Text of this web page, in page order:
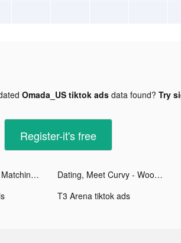
Omada_US tiktok adsdata found? Try
Register-it's free
Tile Connect: Pair Matching tiktok ads Dating, Meet Curvy - WooPlus tiktok ads
T3 Arena tiktok ads